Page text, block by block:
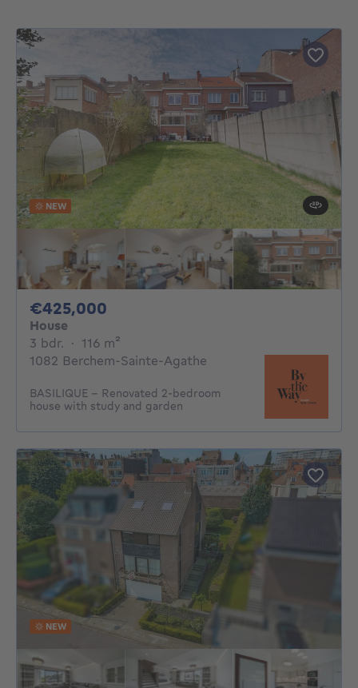
NEW
€425,000
House
3 bdr. 3 bedrooms
· 116 m²
1082 Berchem-Sainte-Agathe
BASILIQUE - Renovated 2-bedroom
house with study and garden
NEW